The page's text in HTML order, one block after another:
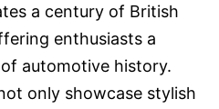
a century of British
enthusiasts a
automotive history.
only showcase stylish